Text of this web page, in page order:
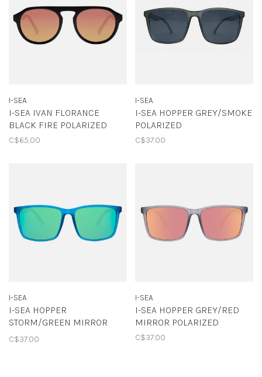
I-SEA
I-SEA IVAN FLORANCE
BLACK FIRE POLARIZED
C$65.00
I-SEA
I-SEA HOPPER GREY/SMOKE
POLARIZED
C$37.00
I-SEA
I-SEA HOPPER
STORM/GREEN MIRROR
POLARIZED
C$37.00
I-SEA
I-SEA HOPPER GREY/RED
MIRROR POLARIZED
C$37.00